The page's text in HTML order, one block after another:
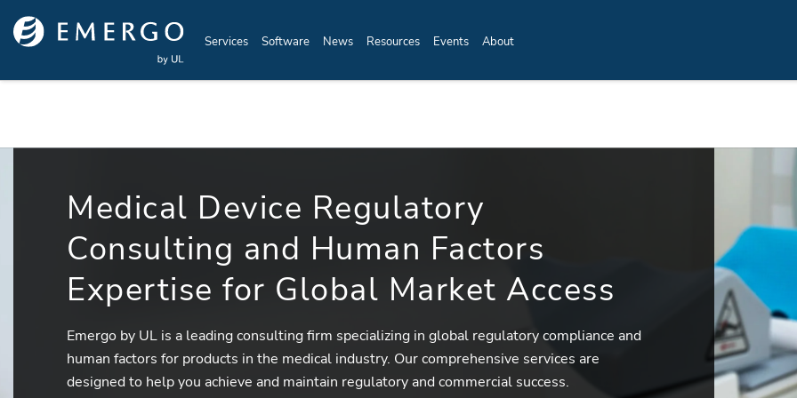
Skip to main content
Services Software News Resources Events About
Medical Device Regulatory
Consulting and Human Factors
Expertise for Global Market Access
Emergo by UL is a leading consulting firm specializing in global regulatory compliance and
human factors for products in the medical industry. Our comprehensive services are
designed to help you achieve and maintain regulatory and commercial success.